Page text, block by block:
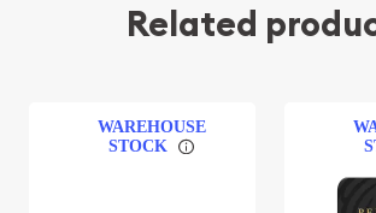
Related
WAREHOUSE
STOCK